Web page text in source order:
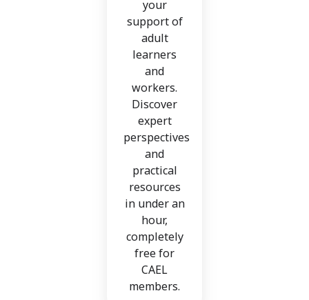
your
support of
adult
learners
and
workers.
Discover
expert
perspectives
and
practical
resources
in under an
hour,
completely
free for
CAEL
members.